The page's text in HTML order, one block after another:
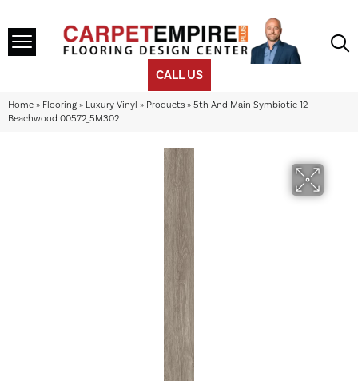
CALL US
Home » Flooring » Luxury Vinyl » Products » 5th And Main Symbiotic 12
Beachwood 00572_5M302